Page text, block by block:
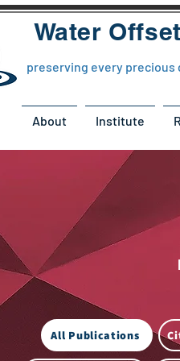
Water
preserving every precious
About Institute
All Publications